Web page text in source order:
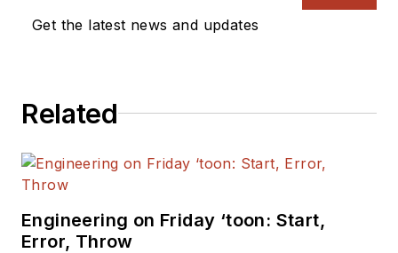
Get the latest news and updates
Related
Engineering on Friday ‘toon: Start,
Error, Throw